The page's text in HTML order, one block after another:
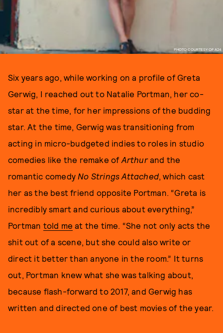
PHOTO COURTESY OF A24
Six years ago, while working on a profile of Greta
Gerwig, I reached out to Natalie Portman, her co-
star at the time, for her impressions of the budding
star. At the time, Gerwig was transitioning from
acting in micro-budgeted indies to roles in studio
comedies like the remake of Arthurand the
romantic comedy No Strings Attached, which cast
her as the best friend opposite Portman. “Greta is
incredibly smart and curious about everything,”
Portman told me at the time. “She not only acts the
shit out of a scene, but she could also write or
direct it better than anyone in the room.” It turns
out, Portman knew what she was talking about,
because flash-forward to 2017, and Gerwig has
written and directed one of best movies of the year.